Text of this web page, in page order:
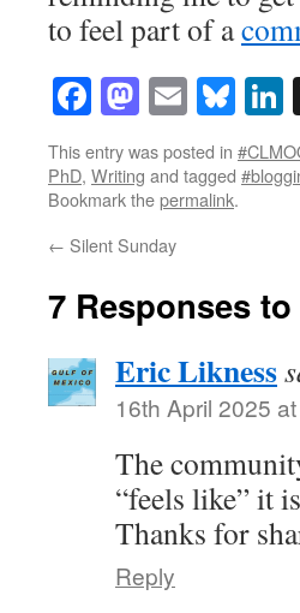
to feel part of a
Facebook
Mastodon
Email
This entry was posted in
PhD, Writing and tagged
Bookmark thepermalink.
← Silent Sunday
7 Responses to
Eric Likness
16th April 2025
The
“feels like” it
Thanks for
Reply